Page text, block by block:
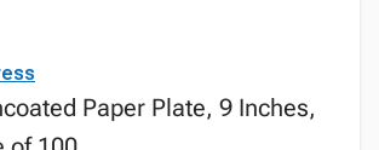
Paper Plate, 9 Inches,